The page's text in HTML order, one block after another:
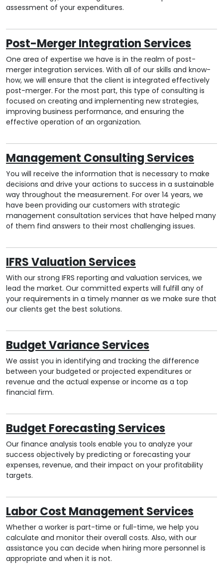
assessment of your expenditures.
Post-Merger Integration Services
One area of expertise we have is in the realm of post-
merger integration services. With all of our skills and know-
how, we will ensure that the client is integrated effectively
post-merger. For the most part, this type of consulting is
focused on creating and implementing new strategies,
improving business performance, and ensuring the
effective operation of an organization.
Management Consulting Services
You will receive the information that is necessary to make
decisions and drive your actions to success in a sustainable
way throughout the measurement. For over 14 years, we
have been providing our customers with strategic
management consultation services that have helped many
of them find answers to their most challenging issues.
IFRS Valuation Services
With our strong IFRS reporting and valuation services, we
lead the market. Our committed experts will fulfill any of
your requirements in a timely manner as we make sure that
our clients get the best solutions.
Budget Variance Services
We assist you in identifying and tracking the difference
between your budgeted or projected expenditures or
revenue and the actual expense or income as a top
financial firm.
Budget Forecasting Services
Our finance analysis tools enable you to analyze your
success objectively by predicting or forecasting your
expenses, revenue, and their impact on your profitability
targets.
Labor Cost Management Services
Whether a worker is part-time or full-time, we help you
calculate and monitor their overall costs. Also, with our
assistance you can decide when hiring more personnel is
appropriate and when it is not.